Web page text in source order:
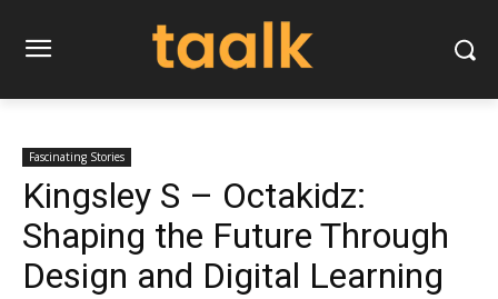
Fascinating Stories
Kingsley S – Octakidz:
Shaping the Future Through
Design and Digital Learning